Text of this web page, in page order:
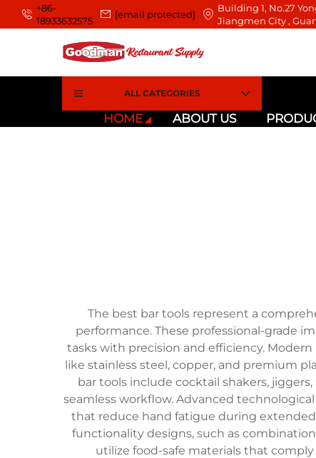
+86-
18933632575
[email protected]
Building 1, No.27
Jiangmen City ,
ALL CATEGORIES
HOME ABOUT US
The best bar tools represent a
performance. These professional-grade
tasks with precision and efficiency.
like stainless steel, copper, and premium
bar tools include cocktail shakers,
seamless workflow. Advanced
that reduce hand fatigue during
functionality designs, such as
utilize food-safe materials that